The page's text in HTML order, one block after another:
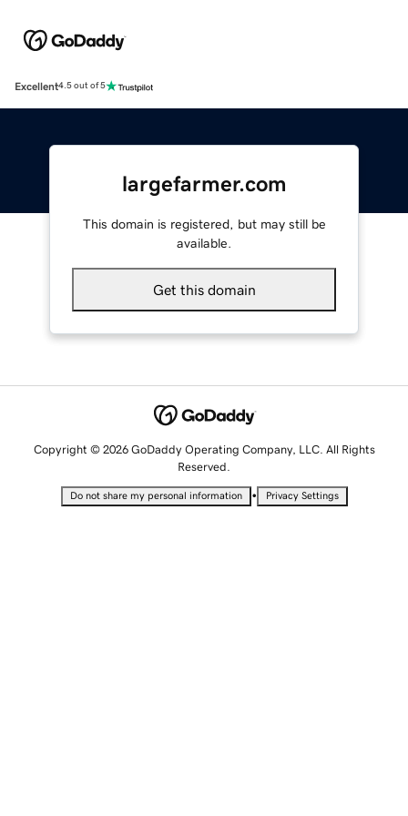
Excellent4.5 out of 5
largefarmer.com
This domain is registered, but may still be
available.
Get this domain
Copyright © 2026 GoDaddy Operating Company, LLC. All Rights
Reserved.
Do not share my personal information • Privacy Settings